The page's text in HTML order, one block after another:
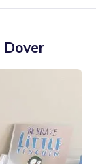
Dover